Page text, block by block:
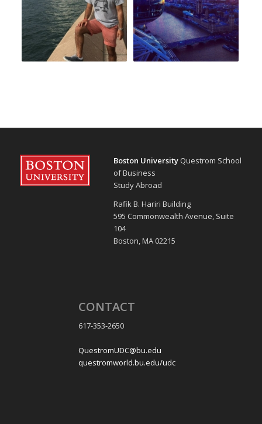
Boston UniversityQuestrom School
of Business
Study Abroad
Rafik B. Hariri Building
595 Commonwealth Avenue, Suite
104
Boston, MA 02215
CONTACT
617-353-2650
QuestromUDC@bu.edu
questromworld.bu.edu/udc